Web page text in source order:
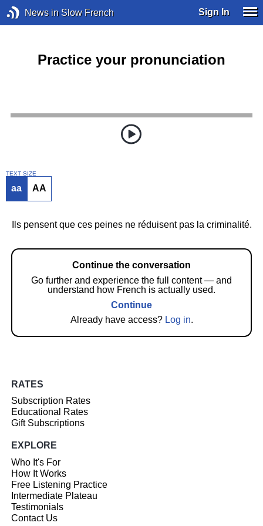
News in Slow French Sign In
Practice your pronunciation
TEXT SIZE
aa AA
Ils pensent que ces peines ne réduisent pas la criminalité.
Continue the conversation
Go further and experience the full content — and
understand how French is actually used.
Continue
Already have access? Log in.
RATES
Subscription Rates
Educational Rates
Gift Subscriptions
EXPLORE
Who It's For
How It Works
Free Listening Practice
Intermediate Plateau
Testimonials
Contact Us